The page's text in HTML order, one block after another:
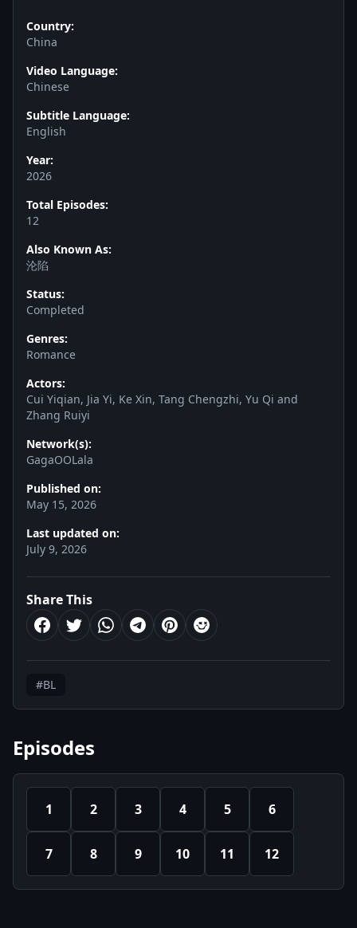
Country:
China
Video Language:
Chinese
Subtitle Language:
English
Year:
2026
Total Episodes:
12
Also Known As:
沦陷
Status:
Completed
Genres:
Romance
Actors:
Cui Yiqian, Jia Yi, Ke Xin, Tang Chengzhi, Yu Qi and
Zhang Ruiyi
Network(s):
GagaOOLala
Published on:
May 15, 2026
Last updated on:
July 9, 2026
Share This
#BL
Episodes
1 2 3 4 5 6
7 8 9 10 11 12